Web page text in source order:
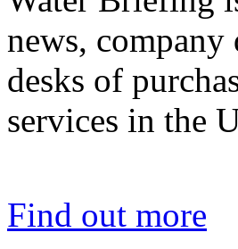
news,
desks of
services in the
Find out more